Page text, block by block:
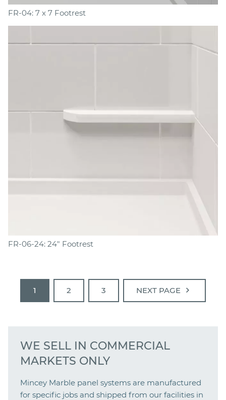
FR-04: 7 x 7 Footrest
FR-06-24: 24" Footrest
1 2 3 NEXT PAGE chevron_right
WE SELL IN COMMERCIAL
MARKETS ONLY
Mincey Marble panel systems are manufactured
for specific jobs and shipped from our facilities in